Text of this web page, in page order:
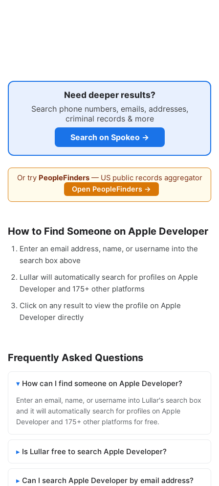
Need deeper results?
Search phone numbers, emails, addresses,
criminal records & more
Search on Spokeo →
Or try PeopleFinders— US public records aggregator
Open PeopleFinders →
How to Find Someone on Apple Developer
Enter an email address, name, or username into the
search box above
Lullar will automatically search for profiles on Apple
Developer and 175+ other platforms
Click on any result to view the profile on Apple
Developer directly
Frequently Asked Questions
How can I find someone on Apple Developer?
Enter an email, name, or username into Lullar's search box
and it will automatically search for profiles on Apple
Developer and 175+ other platforms for free.
Is Lullar free to search Apple Developer?
Can I search Apple Developer by email address?